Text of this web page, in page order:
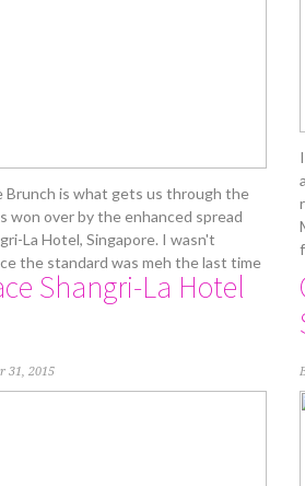
Brunch is what gets us through the
won over by the enhanced spread
La Hotel, Singapore. I wasn't
the standard was meh the last time
Shangri-La Hotel
31, 2015